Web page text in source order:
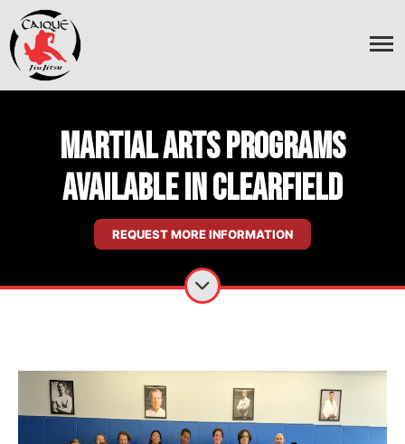
Martial Arts Programs
Available In Clearfield
REQUEST MORE INFORMATION